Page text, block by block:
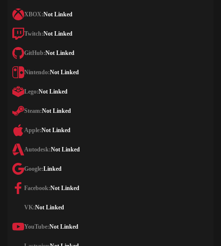
XBOX:Not Linked
Twitch:Not Linked
GitHub:Not Linked
Nintendo:Not Linked
Lego:Not Linked
Steam:Not Linked
Apple:Not Linked
Autodesk:Not Linked
Google:Linked
Facebook:Not Linked
VK:Not Linked
YouTube:Not Linked